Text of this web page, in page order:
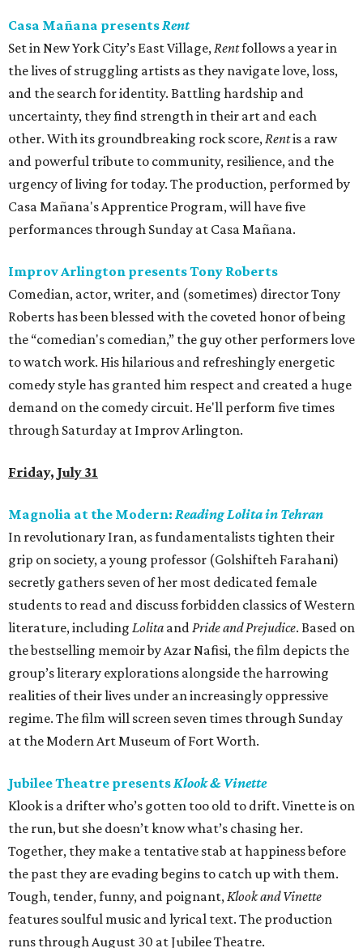
Casa Mañana presents Rent
Set in New York City’s East Village, Rentfollows a year in
the lives of struggling artists as they navigate love, loss,
and the search for identity. Battling hardship and
uncertainty, they find strength in their art and each
other. With its groundbreaking rock score, Rentis a raw
and powerful tribute to community, resilience, and the
urgency of living for today. The production, performed by
Casa Mañana's Apprentice Program, will have five
performances through Sunday at Casa Mañana.
Improv Arlington presents Tony Roberts
Comedian, actor, writer, and (sometimes) director Tony
Roberts has been blessed with the coveted honor of being
the “comedian's comedian,” the guy other performers love
to watch work. His hilarious and refreshingly energetic
comedy style has granted him respect and created a huge
demand on the comedy circuit. He'll perform five times
through Saturday at Improv Arlington.
Friday, July 31
Magnolia at the Modern: Reading Lolita in Tehran
In revolutionary Iran, as fundamentalists tighten their
grip on society, a young professor (Golshifteh Farahani)
secretly gathers seven of her most dedicated female
students to read and discuss forbidden classics of Western
literature, including Lolita and Pride and Prejudice. Based on
the bestselling memoir by Azar Nafisi, the film depicts the
group’s literary explorations alongside the harrowing
realities of their lives under an increasingly oppressive
regime. The film will screen seven times through Sunday
at the Modern Art Museum of Fort Worth.
Jubilee Theatre presents Klook & Vinette
Klook is a drifter who’s gotten too old to drift. Vinette is on
the run, but she doesn’t know what’s chasing her.
Together, they make a tentative stab at happiness before
the past they are evading begins to catch up with them.
Tough, tender, funny, and poignant, Klook and Vinette
features soulful music and lyrical text. The production
runs through August 30 at Jubilee Theatre.